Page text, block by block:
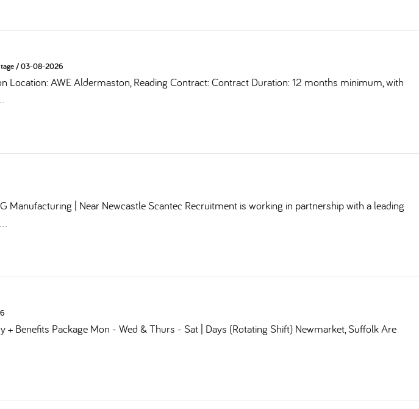
/03-08-2026
Location: AWE Aldermaston, Reading Contract: Contract Duration: 12 months minimum, with
Manufacturing | Near Newcastle Scantec Recruitment is working in partnership with a leading
Benefits Package Mon - Wed & Thurs - Sat | Days (Rotating Shift) Newmarket, Suffolk Are